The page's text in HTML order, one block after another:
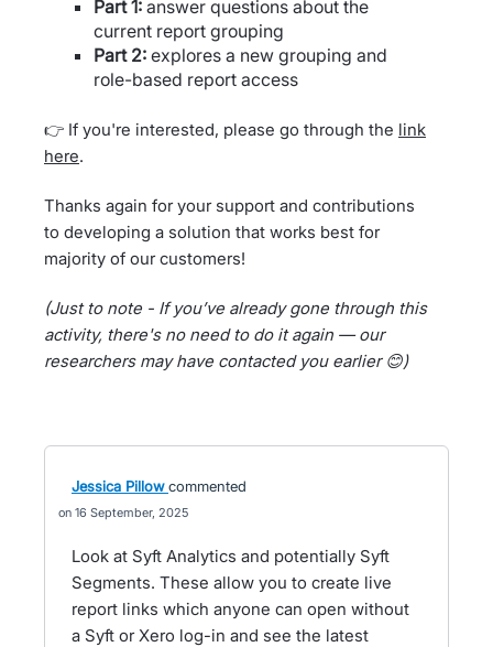
Part 1:answer questions about the
current report grouping
Part 2:explores a new grouping and
role-based report access
👉 If you're interested, please go through the link
here.
Thanks again for your support and contributions
to developing a solution that works best for
majority of our customers!
(Just to note - If you’ve already gone through this
activity, there's no need to do it again — our
researchers may have contacted you earlier 😊)
Jessica Pillow commented
16 September, 2025
Look at Syft Analytics and potentially Syft
Segments. These allow you to create live
report links which anyone can open without
a Syft or Xero log-in and see the latest